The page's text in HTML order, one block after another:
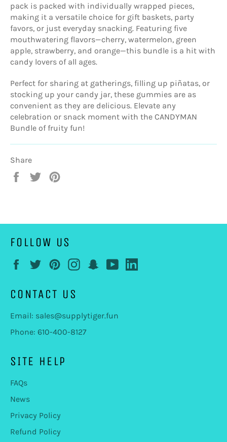
pack is packed with individually wrapped pieces,
making it a versatile choice for gift baskets, party
favors, or just everyday snacking. Featuring five
mouthwatering flavors—cherry, watermelon, green
apple, strawberry, and orange—this bundle is a hit with
candy lovers of all ages.
Perfect for sharing at gatherings, filling up piñatas, or
stocking up your candy jar, these gummies are as
convenient as they are delicious. Elevate any
celebration or snack moment with the CANDYMAN
Bundle of fruity fun!
Share
Share
Tweet
FOLLOW US
FacebookTwitterPinterestInstagramSnapchatYouTube
CONTACT US
Email: sales@supplytiger.fun
Phone: 610-400-8127
SITE HELP
FAQs
News
Privacy Policy
Refund Policy